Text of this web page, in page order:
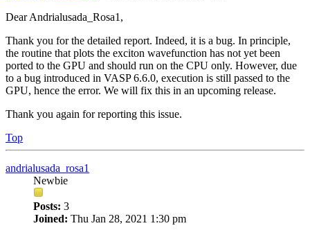
Dear Andrialusada_Rosa1,
Thank you for the detailed report. Indeed, it is a bug. In principle,
the routine that plots the exciton wavefunction has not yet been
ported to the GPU and should run on the CPU only. However, due
to a bug introduced in VASP 6.6.0, execution is still passed to the
GPU, hence the error. We will fix this in an upcoming release.
Thank you again for reporting this issue.
Top
andrialusada_rosa1
Newbie
Posts: 3
Joined: Thu Jan 28, 2021 1:30 pm